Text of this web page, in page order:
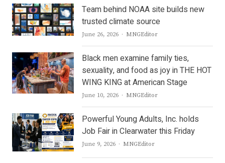
Team behind NOAA site builds new
trusted climate source
June 26, 2026 Author
MNGEditor
Black men examine family ties,
sexuality, and food as joy in THE HOT
WING KING at American Stage
June 10, 2026 Author
MNGEditor
Powerful Young Adults, Inc. holds
Job Fair in Clearwater this Friday
June 9, 2026 Author
MNGEditor